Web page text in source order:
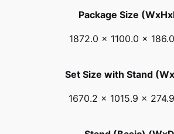
Package Size
1872.0 x 1100.0 x
Set Size with Stand
1670.2 x 1015.9 x